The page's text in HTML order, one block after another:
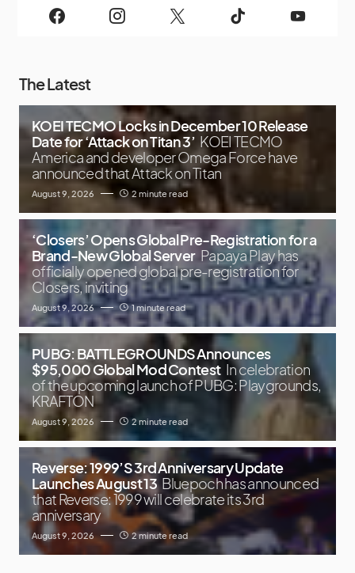
The Latest
KOEI TECMO Locks in December 10 Release
Date for ‘Attack on Titan 3’ KOEI TECMO
America and developer Omega Force have
announced that Attack on Titan
August 9, 2026 2 minute read
‘Closers’ Opens Global Pre-Registration for a
Brand-New Global Server Papaya Play has
officially opened global pre-registration for
Closers, inviting
August 9, 2026 1 minute read
PUBG: BATTLEGROUNDS Announces
$95,000 Global Mod Contest In celebration
of the upcoming launch of PUBG: Playgrounds,
KRAFTON
August 9, 2026 2 minute read
Reverse: 1999’S 3rd Anniversary Update
Launches August 13 Bluepoch has announced
that Reverse: 1999 will celebrate its 3rd
anniversary
August 9, 2026 2 minute read